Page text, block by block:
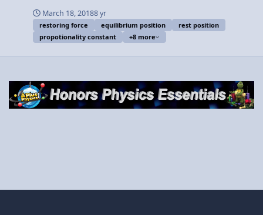
Compressing a spring using a force sensor 1:33
Graphing force as a function of position 2:14 Hooke’s
Law 3:07 Demonstrating displacement from rest
position 5:20 Demonstrating the spring constant 6:15
spring constant is positive 7:54 The restoring force 8:33
Elastic limit Next Video: Determining the Spring
Constant, k, with a Vertically Hanging Mass
Youssef Nasr for transcribing the English subtitles of
March 18, 20188 yr
restoring force equilibrium position
rest position
propotionality constant
+8 more